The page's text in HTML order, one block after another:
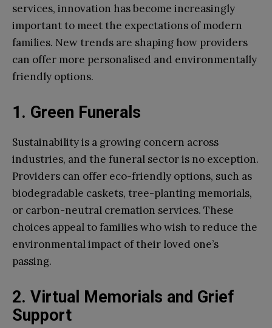
services, innovation has become increasingly
important to meet the expectations of modern
families. New trends are shaping how providers
can offer more personalised and environmentally
friendly options.
1. Green Funerals
Sustainability is a growing concern across
industries, and the funeral sector is no exception.
Providers can offer eco-friendly options, such as
biodegradable caskets, tree-planting memorials,
or carbon-neutral cremation services. These
choices appeal to families who wish to reduce the
environmental impact of their loved one’s
passing.
2. Virtual Memorials and Grief
Support